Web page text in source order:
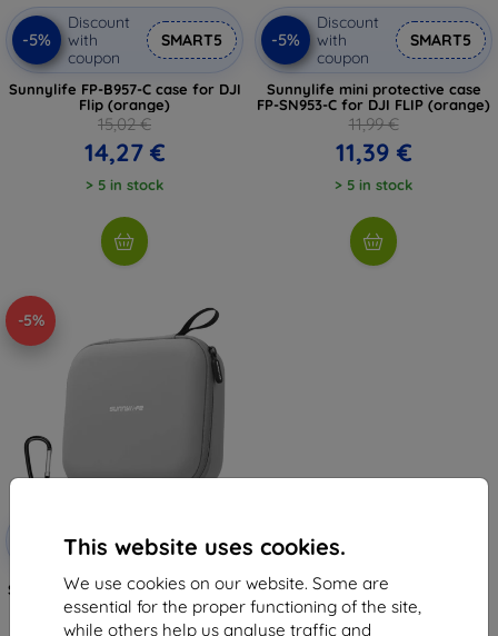
This website uses cookies.
We use cookies on our website. Some are
essential for the proper functioning of the site,
while others help us analyse traffic and
-5%
Discount
with
coupon
SMART5
Sunnylife FP-B957-C case for DJI
Flip (orange)
15,02 €
14,27 €
> 5 in stock
-5%
Discount
with
coupon
SMART5
Sunnylife mini protective case
FP-SN953-C for DJI FLIP (orange)
11,99 €
11,39 €
> 5 in stock
-5%
with
coupon
SMART5
Sunnylife case FP-B957-G for DJI
Flip (gray)
13,00 €